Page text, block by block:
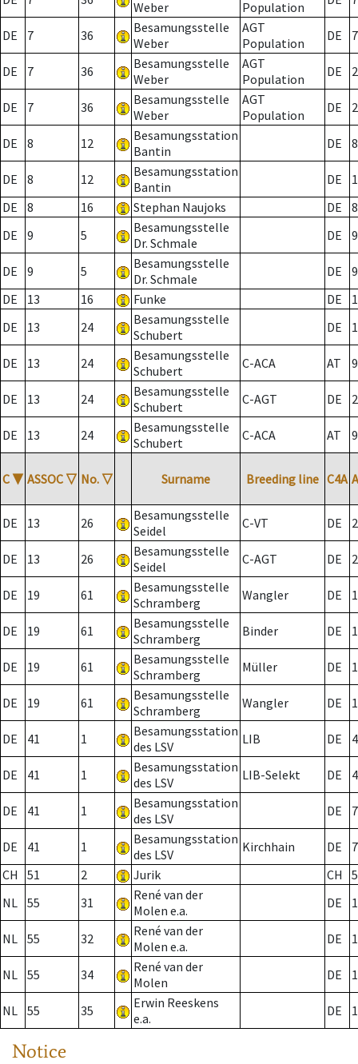
Weber
Population
DE 7 36
Besamungsstelle
Weber
AGT
Population
DE 7
DE 7 36
Besamungsstelle
Weber
AGT
Population
DE 2
DE 7 36
Besamungsstelle
Weber
AGT
Population
DE 2
DE 8 12
Besamungsstation
Bantin
DE 8
DE 8 12
Besamungsstation
Bantin
DE
DE
8 16 Stephan Naujoks DE
8
DE
9 5
Besamungsstelle
Dr. Schmale
DE 9
DE 9 5
Besamungsstelle
Dr. Schmale
DE
9
DE
13 16 Funke DE
DE
13 24
Besamungsstelle
Schubert
DE
DE 13 24
Besamungsstelle
Schubert
C-ACA AT
DE 13 24
Besamungsstelle
Schubert
C-AGT DE 2
DE 13 24
Besamungsstelle
Schubert
C-ACA AT
C ▼ ASSOC ▽ No. ▽ Surname Breeding line C4A
DE 13 26
Besamungsstelle
Seidel
C-VT DE 2
DE 13 26
Besamungsstelle
Seidel
C-AGT DE 2
DE 19 61
Besamungsstelle
Schramberg
Wangler DE
DE 19 61
Besamungsstelle
Schramberg
Binder DE 1
DE 19 61
Besamungsstelle
Schramberg
Müller DE
DE 19 61
Besamungsstelle
Schramberg
Wangler DE
DE 41 1
Besamungsstation
des LSV
LIB DE
DE 41 1
Besamungsstation
des LSV
LIB-Selekt DE
DE 41 1
Besamungsstation
des LSV
DE 7
DE 41 1
Besamungsstation
des LSV
Kirchhain DE
7
CH
51 2 Jurik CH
NL 55 31
René van der
Molen e.a.
DE
NL 55 32
René van der
Molen e.a.
DE
NL 55 34
René van der
Molen
DE
NL 55 35
Erwin Reeskens
e.a.
DE
Notice